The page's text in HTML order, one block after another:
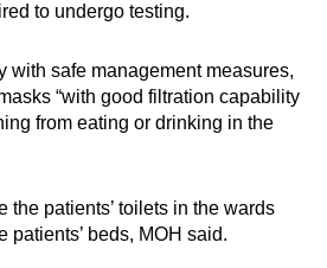
to undergo testing.
with safe management measures,
“with good filtration capability
from eating or drinking in the
the patients’ toilets in the wards
patients’ beds, MOH said.